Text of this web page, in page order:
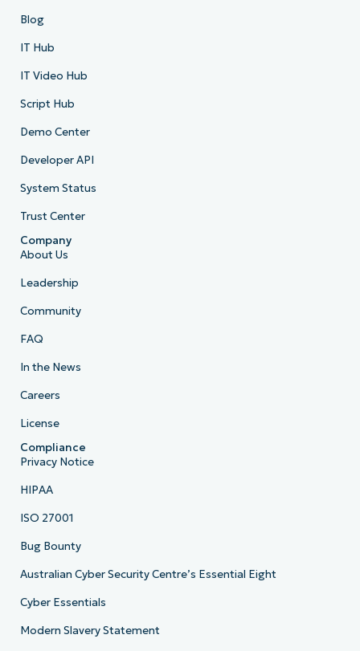
Blog
IT Hub
IT Video Hub
Script Hub
Demo Center
Developer API
System Status
Trust Center
Company
About Us
Leadership
Community
FAQ
In the News
Careers
License
Compliance
Privacy Notice
HIPAA
ISO 27001
Bug Bounty
Australian Cyber Security Centre’s Essential Eight
Cyber Essentials
Modern Slavery Statement